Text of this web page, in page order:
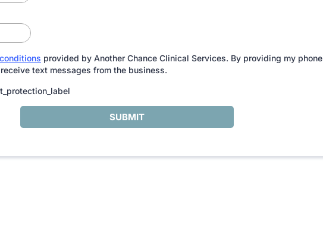
provided by Another Chance Clinical Services. By providing my phone
text messages from the business.
SUBMIT